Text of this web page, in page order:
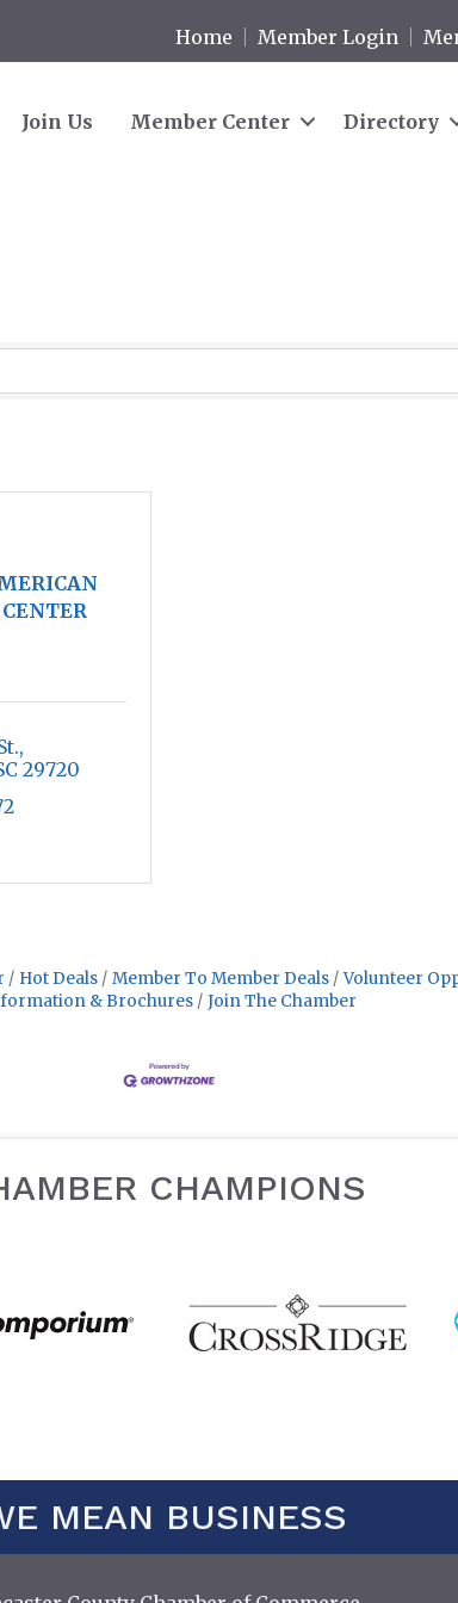
Home Member Login
Join Us Member Center Directory
29720
Hot Deals Member To Member Deals Volunteer
& Brochures
Join The Chamber
CHAMPIONS
MEAN BUSINESS